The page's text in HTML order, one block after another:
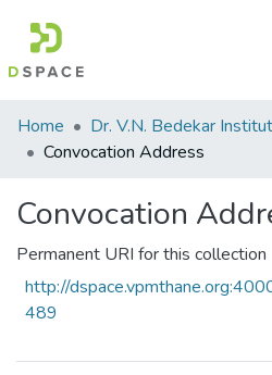
Communities
&
All of DSpace
Statistics
Home
Convocation Address
Convocation
Permanent URI for this collection
http://
489